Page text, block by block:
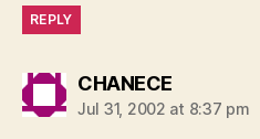
REPLY
CHANECEsays:
Jul 31, 2002 at 8:37 pm